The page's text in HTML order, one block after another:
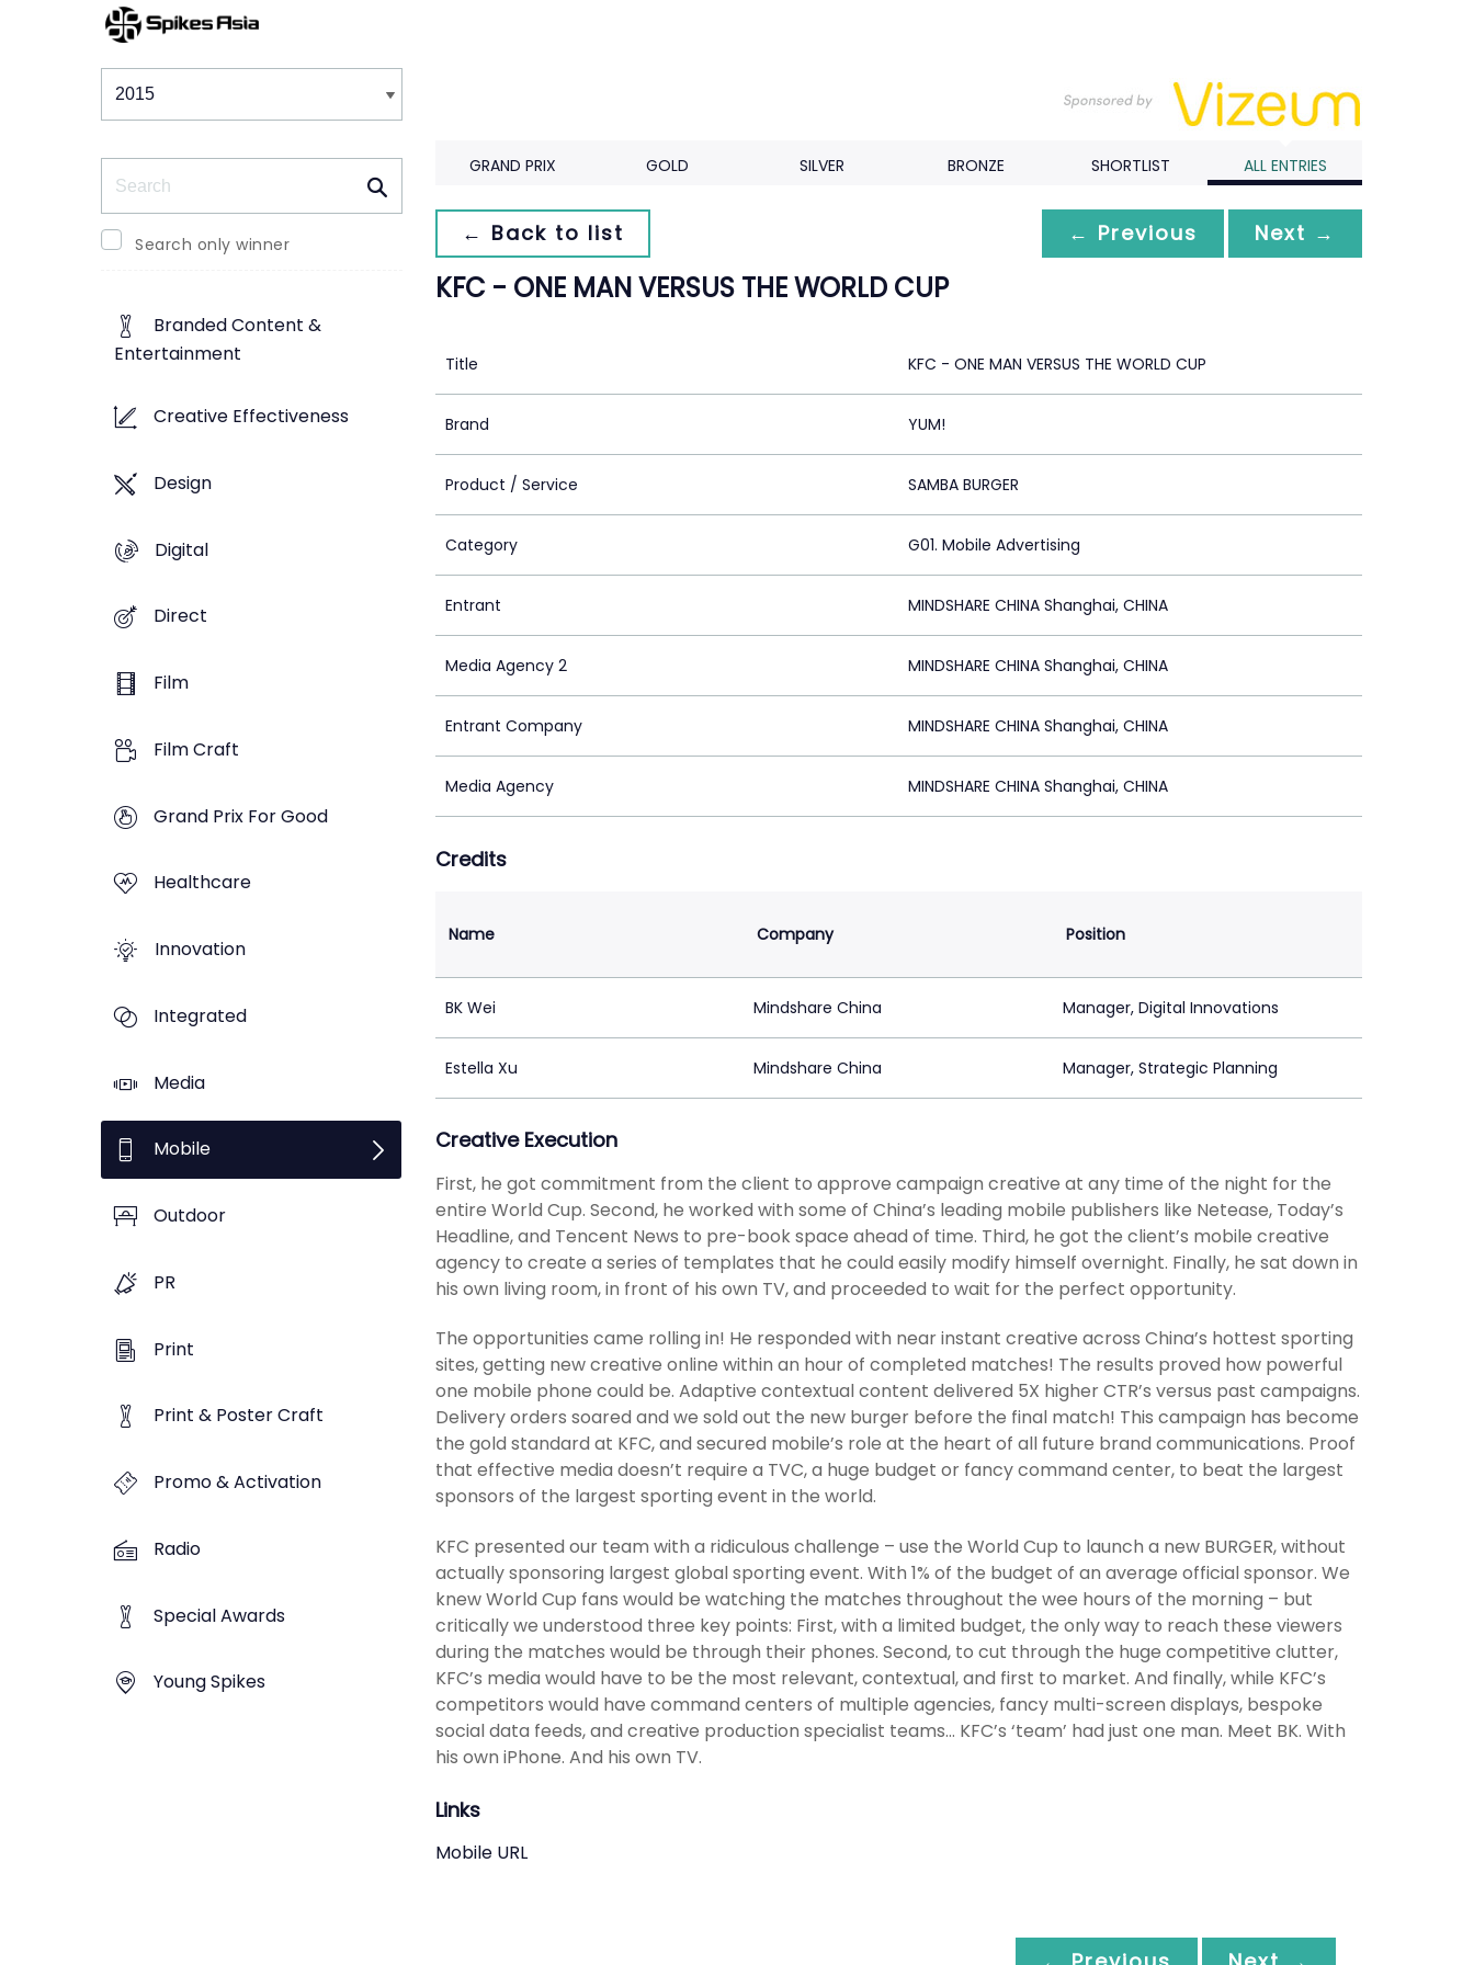
Winners & Shortlists
Search only winner
Branded Content &
Entertainment
Creative Effectiveness
Design
Digital
Direct
Film
Film Craft
Grand Prix For Good
Healthcare
Innovation
Integrated
Media
Mobile
Outdoor
PR
Print
Print & Poster Craft
Promo & Activation
Radio
Special Awards
Young Spikes
GRAND PRIX GOLD SILVER BRONZE SHORTLIST ALL ENTRIES
← Back to list ← Previous Next →
KFC - ONE MAN VERSUS THE WORLD CUP
Title KFC - ONE MAN VERSUS THE WORLD CUP
Brand YUM!
Product / Service SAMBA BURGER
Category G01. Mobile Advertising
Entrant MINDSHARE CHINA Shanghai, CHINA
Media Agency 2 MINDSHARE CHINA Shanghai, CHINA
Entrant Company MINDSHARE CHINA Shanghai, CHINA
Media Agency MINDSHARE CHINA Shanghai, CHINA
Credits
Name Company Position
BK Wei Mindshare China Manager, Digital Innovations
Estella Xu Mindshare China Manager, Strategic Planning
Creative Execution
First, he got commitment from the client to approve campaign creative at any time of the night for the
entire World Cup. Second, he worked with some of China’s leading mobile publishers like Netease, Today’s
Headline, and Tencent News to pre-book space ahead of time. Third, he got the client’s mobile creative
agency to create a series of templates that he could easily modify himself overnight. Finally, he sat down in
his own living room, in front of his own TV, and proceeded to wait for the perfect opportunity.
The opportunities came rolling in! He responded with near instant creative across China’s hottest sporting
sites, getting new creative online within an hour of completed matches! The results proved how powerful
one mobile phone could be. Adaptive contextual content delivered 5X higher CTR’s versus past campaigns.
Delivery orders soared and we sold out the new burger before the final match! This campaign has become
the gold standard at KFC, and secured mobile’s role at the heart of all future brand communications. Proof
that effective media doesn’t require a TVC, a huge budget or fancy command center, to beat the largest
sponsors of the largest sporting event in the world.
KFC presented our team with a ridiculous challenge – use the World Cup to launch a new BURGER, without
actually sponsoring largest global sporting event. With 1% of the budget of an average official sponsor. We
knew World Cup fans would be watching the matches throughout the wee hours of the morning – but
critically we understood three key points: First, with a limited budget, the only way to reach these viewers
during the matches would be through their phones. Second, to cut through the huge competitive clutter,
KFC’s media would have to be the most relevant, contextual, and first to market. And finally, while KFC’s
competitors would have command centers of multiple agencies, fancy multi-screen displays, bespoke
social data feeds, and creative production specialist teams… KFC’s ‘team’ had just one man. Meet BK. With
his own iPhone. And his own TV.
Links
Mobile URL